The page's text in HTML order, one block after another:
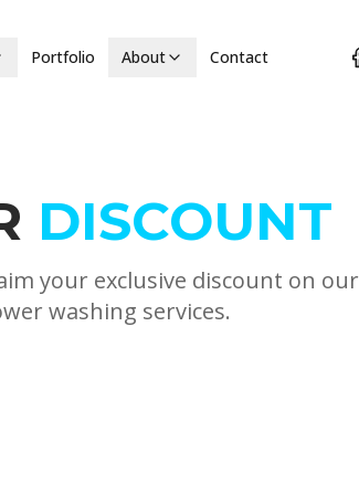
Portfolio About Contact
DISCOUNT
your exclusive discount on our
washing services.